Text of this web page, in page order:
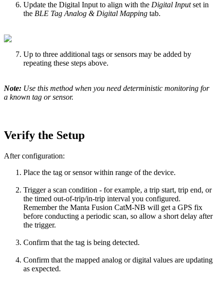
Update the Digital Input to align with the Digital Inputset in
the BLE Tag Analog & Digital Mapping tab.
Up to three additional tags or sensors may be added by
repeating these steps above.
Note: Use this method when you need deterministic monitoring for
a known tag or sensor.
Verify the Setup
After configuration:
Place the tag or sensor within range of the device.
Trigger a scan condition - for example, a trip start, trip end, or
the timed out-of-trip/in-trip interval you configured.
Remember the Manta Fusion CatM-NB will get a GPS fix
before conducting a periodic scan, so allow a short delay after
the trigger.
Confirm that the tag is being detected.
Confirm that the mapped analog or digital values are updating
as expected.